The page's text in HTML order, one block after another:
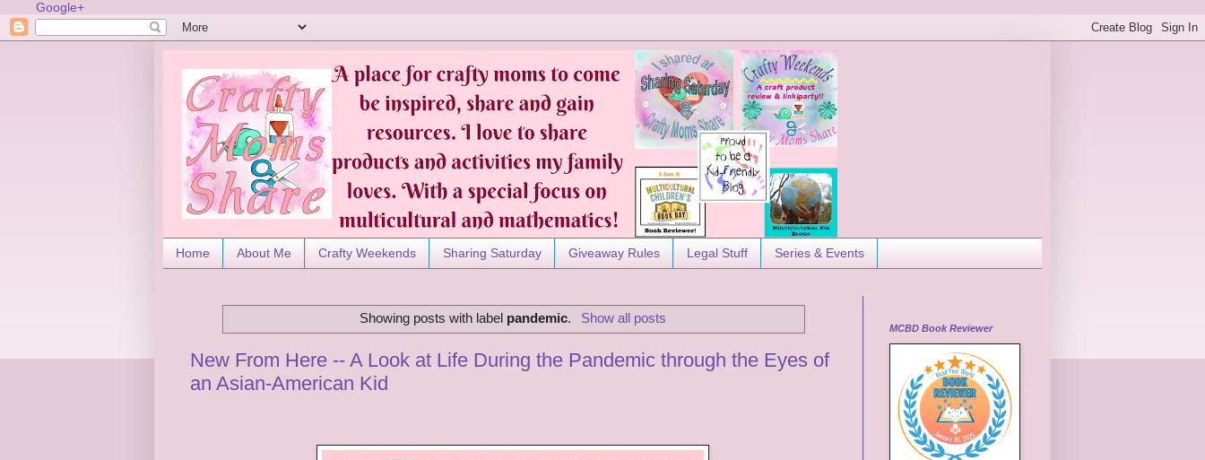
Google+
Home About Me Crafty Weekends Sharing Saturday Giveaway Rules Legal Stuff Series & Events
Showing posts with label pandemic. Show all posts
New From Here -- A Look at Life During the Pandemic through the Eyes of
an Asian-American Kid
MCBD Book Reviewer